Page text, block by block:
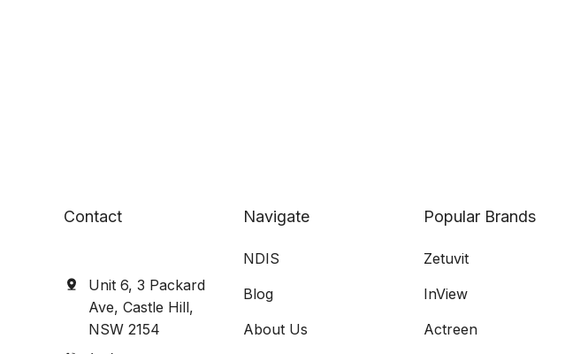
Contact
Unit 6, 3 Packard
Ave, Castle Hill,
NSW 2154
Navigate
NDIS
Blog
About Us
Popular Brands
Zetuvit
InView
Actreen